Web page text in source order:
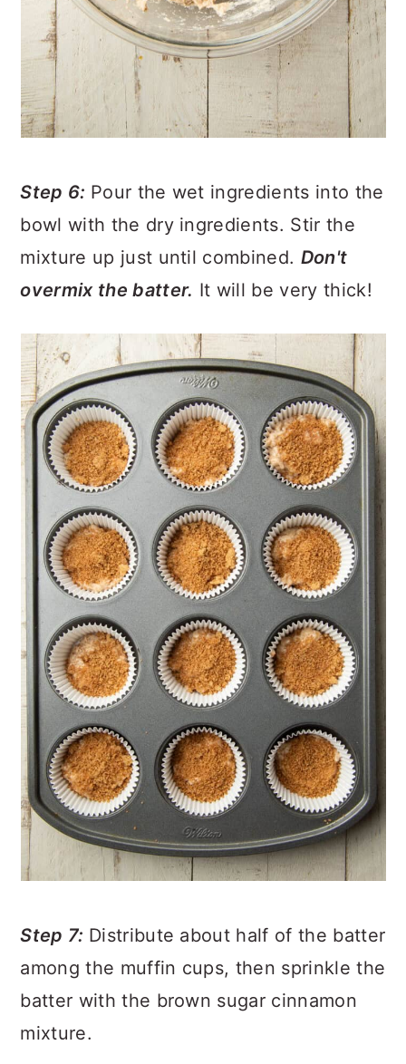
Step 6: Pour the wet ingredients into the
bowl with the dry ingredients. Stir the
mixture up just until combined. Don't
overmix the batter. It will be very thick!
Step 7: Distribute about half of the batter
among the muffin cups, then sprinkle the
batter with the brown sugar cinnamon
mixture.